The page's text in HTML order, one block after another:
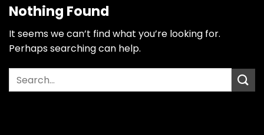
Nothing Found
It seems we can’t find what you’re looking for.
Perhaps searching can help.